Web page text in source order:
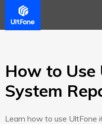
Overview
How to Use
System
Learn how to use UltFone